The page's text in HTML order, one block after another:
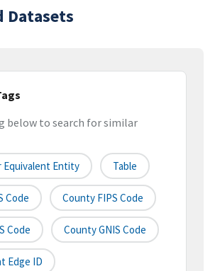
Datasets
below to search for similar
Equivalent Entity Table
Code County FIPS Code
Code County GNIS Code
Edge ID